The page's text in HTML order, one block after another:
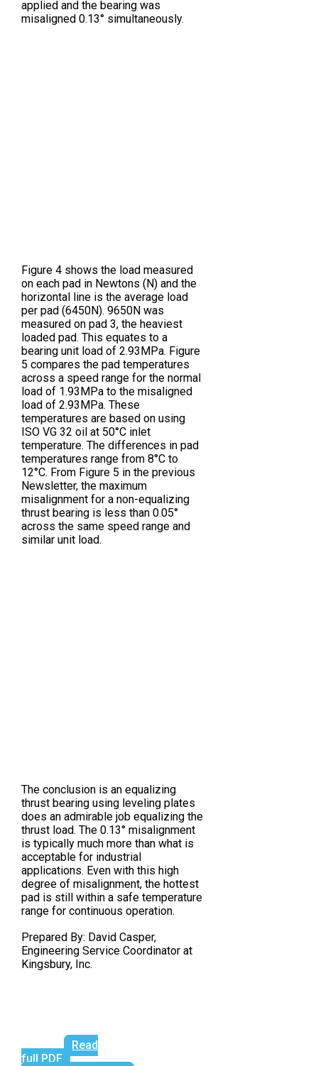
applied and the bearing was
misaligned 0.13° simultaneously.
Figure 4 shows the load measured
on each pad in Newtons (N) and the
horizontal line is the average load
per pad (6450N). 9650N was
measured on pad 3, the heaviest
loaded pad. This equates to a
bearing unit load of 2.93MPa. Figure
5 compares the pad temperatures
across a speed range for the normal
load of 1.93MPa to the misaligned
load of 2.93MPa. These
temperatures are based on using
ISO VG 32 oil at 50°C inlet
temperature. The differences in pad
temperatures range from 8°C to
12°C. From Figure 5 in the previous
Newsletter, the maximum
misalignment for a non-equalizing
thrust bearing is less than 0.05°
across the same speed range and
similar unit load.
The conclusion is an equalizing
thrust bearing using leveling plates
does an admirable job equalizing the
thrust load. The 0.13° misalignment
is typically much more than what is
acceptable for industrial
applications. Even with this high
degree of misalignment, the hottest
pad is still within a safe temperature
range for continuous operation.
Prepared By: David Casper,
Engineering Service Coordinator at
Kingsbury, Inc.
Read
full PDF